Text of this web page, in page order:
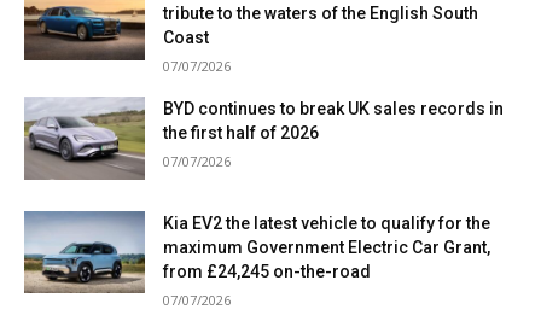
tribute to the waters of the English South
Coast
07/07/2026
BYD continues to break UK sales records in
the first half of 2026
07/07/2026
Kia EV2 the latest vehicle to qualify for the
maximum Government Electric Car Grant,
from £24,245 on-the-road
07/07/2026